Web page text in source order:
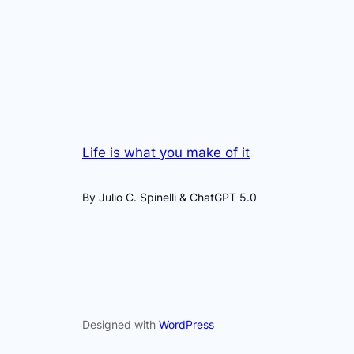
Life is what you make of it
By Julio C. Spinelli & ChatGPT 5.0
Designed with WordPress